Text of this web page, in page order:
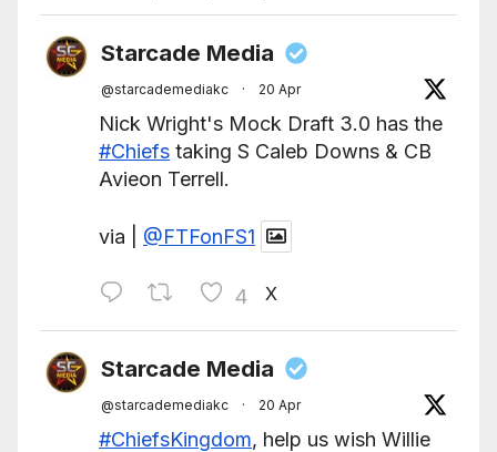
Starcade Media
@starcademediakc · 20 Apr
Nick Wright's Mock Draft 3.0 has the
#Chiefs taking S Caleb Downs & CB
Avieon Terrell.
via | @FTFonFS1
4 X
Starcade Media
@starcademediakc · 20 Apr
#ChiefsKingdom, help us wish Willie